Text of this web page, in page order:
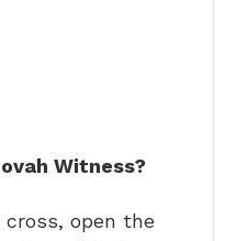
Witness?
cross, open the